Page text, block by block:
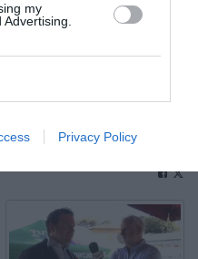
my
Privacy Policy